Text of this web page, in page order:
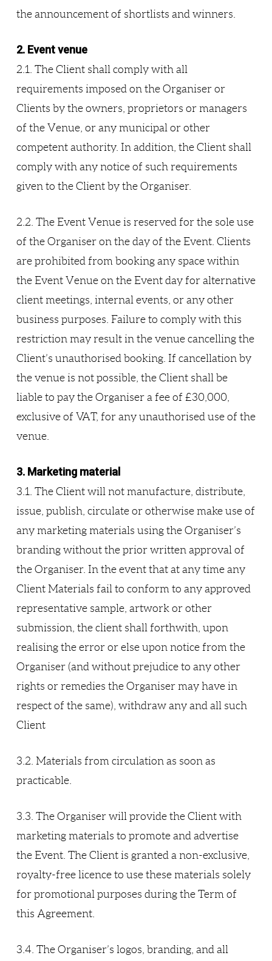
the announcement of shortlists and winners.
2. Event venue
2.1. The Client shall comply with all
requirements imposed on the Organiser or
Clients by the owners, proprietors or managers
of the Venue, or any municipal or other
competent authority. In addition, the Client shall
comply with any notice of such requirements
given to the Client by the Organiser.
2.2. The Event Venue is reserved for the sole use
of the Organiser on the day of the Event. Clients
are prohibited from booking any space within
the Event Venue on the Event day for alternative
client meetings, internal events, or any other
business purposes. Failure to comply with this
restriction may result in the venue cancelling the
Client’s unauthorised booking. If cancellation by
the venue is not possible, the Client shall be
liable to pay the Organiser a fee of £30,000,
exclusive of VAT, for any unauthorised use of the
venue.
3. Marketing material
3.1. The Client will not manufacture, distribute,
issue, publish, circulate or otherwise make use of
any marketing materials using the Organiser’s
branding without the prior written approval of
the Organiser. In the event that at any time any
Client Materials fail to conform to any approved
representative sample, artwork or other
submission, the client shall forthwith, upon
realising the error or else upon notice from the
Organiser (and without prejudice to any other
rights or remedies the Organiser may have in
respect of the same), withdraw any and all such
Client
3.2. Materials from circulation as soon as
practicable.
3.3. The Organiser will provide the Client with
marketing materials to promote and advertise
the Event. The Client is granted a non-exclusive,
royalty-free licence to use these materials solely
for promotional purposes during the Term of
this Agreement.
3.4. The Organiser’s logos, branding, and all